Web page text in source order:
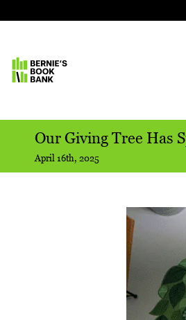
Our Giving Tree Has
April 16th, 2025